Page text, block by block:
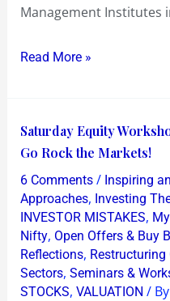
Management Institutes
Read More »
Saturday Equity
Go Rock the Markets!
6 Comments / Inspiring
Approaches, Investing
INVESTOR MISTAKES,
Nifty, Open Offers & Buy
Reflections, Restructuring
Sectors, Seminars &
STOCKS, VALUATION / By
Saturday
Equity
Workshop~You
Guys
Rocked!
Now
Go
Rock